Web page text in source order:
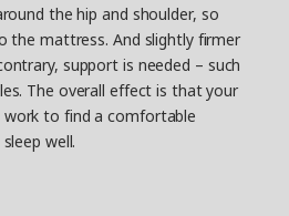
the hip and shoulder, so
the mattress. And slightly firmer
support is needed – such
The overall effect is that your
to find a comfortable
well.